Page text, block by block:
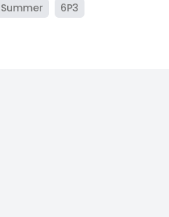
Summer 6P3